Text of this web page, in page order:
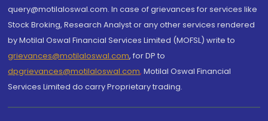
query@motilaloswal.com. In case of grievances for services like
Stock Broking, Research Analyst or any other services rendered
by Motilal Oswal Financial Services Limited (MOFSL) write to
grievances@motilaloswal.com, for DP to
dpgrievances@motilaloswal.com, Motilal Oswal Financial
Services Limited do carry Proprietary trading.